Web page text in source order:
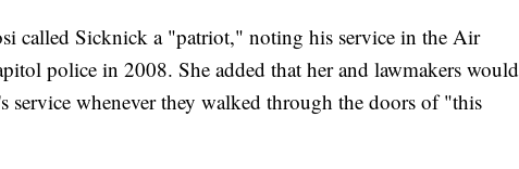
called Sicknick a "patriot," noting his service in the Air
police in 2008. She added that her and lawmakers would
service whenever they walked through the doors of "this